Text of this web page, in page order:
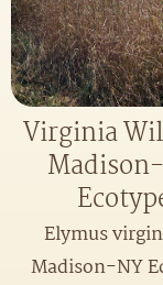
Virginia
Elymus
Madison-NY